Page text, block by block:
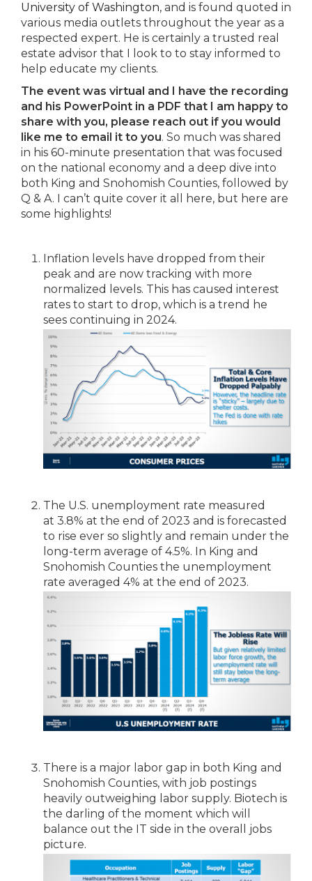
University of Washington, and is found quoted in
various media outlets throughout the year as a
respected expert. He is certainly a trusted real
estate advisor that I look to to stay informed to
help educate my clients.
The event was virtual and I have the recording
and his PowerPoint in a PDF that I am happy to
share with you, please reach out if you would
like me to email it to you. So much was shared
in his 60-minute presentation that was focused
on the national economy and a deep dive into
both King and Snohomish Counties, followed by
Q & A. I can’t quite cover it all here, but here are
some highlights!
Inflation levels have dropped from their
peak and are now tracking with more
normalized levels. This has caused interest
rates to start to drop, which is a trend he
sees continuing in 2024.
The U.S. unemployment rate measured
at 3.8% at the end of 2023 and is forecasted
to rise ever so slightly and remain under the
long-term average of 4.5%. In King and
Snohomish Counties the unemployment
rate averaged 4% at the end of 2023.
There is a major labor gap in both King and
Snohomish Counties, with job postings
heavily outweighing labor supply. Biotech is
the darling of the moment which will
balance out the IT side in the overall jobs
picture.